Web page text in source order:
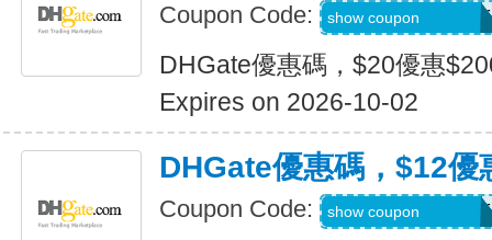
Coupon Code: show coupon
DHGate優惠碼，$20優惠
Expires on 2026-10-02
DHGate優惠碼，$12優
Coupon Code: show coupon